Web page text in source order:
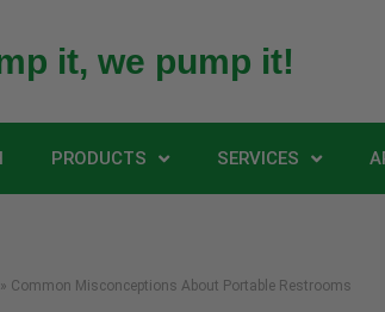
it, we pump it!
PRODUCTS SERVICES
» Common Misconceptions About Portable Restrooms